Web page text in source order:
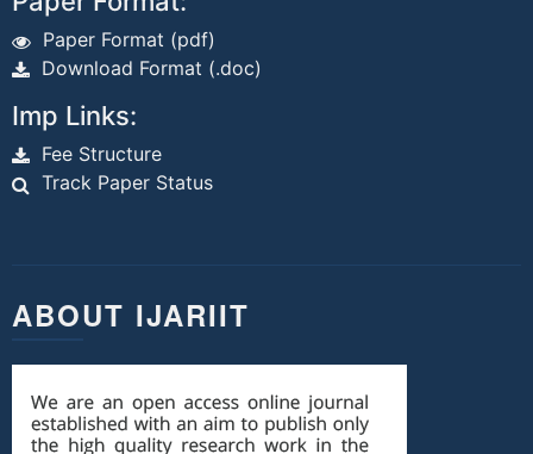
Paper Format (pdf)
Download Format (.doc)
Imp Links:
Fee Structure
Track Paper Status
ABOUT IJARIIT